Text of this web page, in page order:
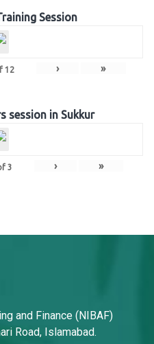
Session
12 › »
session in Sukkur
3 › »
and Finance (NIBAF)
Road, Islamabad.